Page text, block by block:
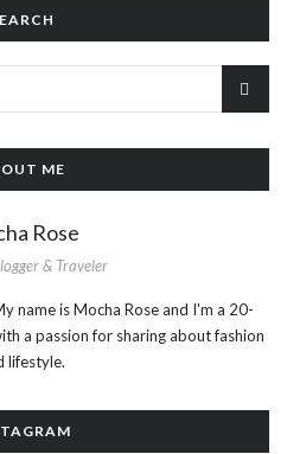
ME
Rose
& Traveler
name is Mocha Rose and I'm a 20-
a passion for sharing about fashion
lifestyle.